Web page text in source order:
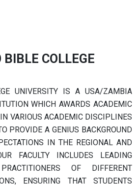
COLLEGE
UNIVERSITY IS A USA/ZAMBIA
WHICH AWARDS ACADEMIC
VARIOUS ACADEMIC DISCIPLINES
PROVIDE A GENIUS BACKGROUND
IN THE REGIONAL AND
FACULTY INCLUDES LEADING
OF DIFFERENT
ENSURING THAT STUDENTS